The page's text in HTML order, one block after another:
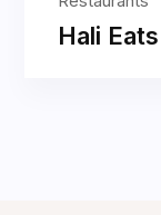
Hali Eats